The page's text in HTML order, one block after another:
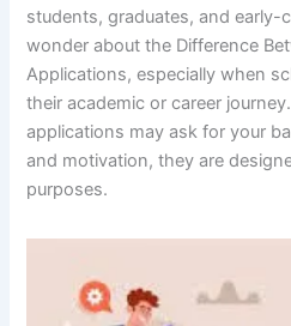
students, graduates, and early-
wonder about the Difference
Applications, especially when
their academic or career
applications may ask for your
and motivation, they are
purposes.